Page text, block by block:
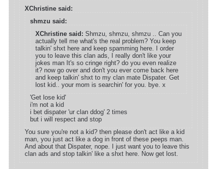
XChristine said:
shmzu said:
XChristine said: Shmzu, shmzu, shmzu .. Can you
actually tell me what's the real problem? You keep
talkin' shxt here and keep spamming here. I order
you to leave this clan ads, I really don't like your
jokes man It's so cringe right? do you even realize
it? now go over and don't you ever come back here
and keep talkin' shxt to my clan mate Dispater. Get
lost kid.. your mom is searchin' for you. bye. x
'Get lose kid'
i'm not a kid
i bet dispater 'ur clan ddog' 2 times
but i will respect and stop
You sure you're not a kid? then please don't act like a kid
man, you just act like a dog in front of these peeps man.
And about that Dispater, nope. I just want you to leave this
clan ads and stop talkin' like a shxt here. Now get lost.